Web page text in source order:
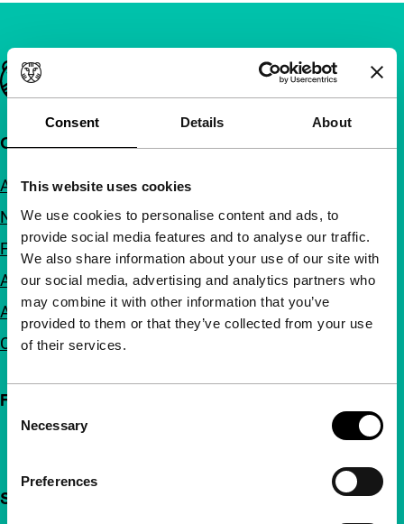
Consent Details About
This website uses cookies
We use cookies to personalise content and ads, to
provide social media features and to analyse our traffic.
We also share information about your use of our site with
our social media, advertising and analytics partners who
may combine it with other information that you’ve
provided to them or that they’ve collected from your use
of their services.
Selection
Necessary
Preferences
Important links
Quick links
About us
Newsletters
FAQ
Accessibility
Advertising
Contact
Follow IFFR
Support IFFR from €4 per month